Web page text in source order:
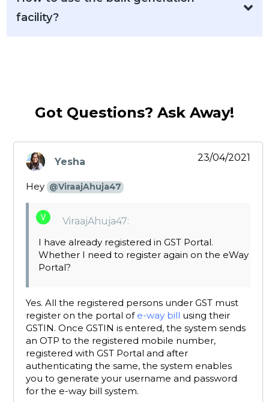
facility?
Got Questions? Ask Away!
Yesha
says:
23/04/2021
Hey @ViraajAhuja47
ViraajAhuja47:
I have already registered in GST Portal.
Whether I need to register again on the eWay
Portal?
Yes. All the registered persons under GST must
register on the portal of e-way bill using their
GSTIN. Once GSTIN is entered, the system sends
an OTP to the registered mobile number,
registered with GST Portal and after
authenticating the same, the system enables
you to generate your username and password
for the e-way bill system.